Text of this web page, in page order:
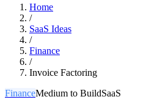
Home
/
SaaS Ideas
/
Finance
/
Invoice Factoring
FinanceMedium to BuildSaaS